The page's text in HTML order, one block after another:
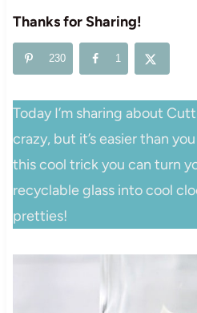
Thanks for Sharing!
230 1
Today I’m sharing about
crazy, but it’s easier than
this cool trick you can turn
recyclable glass into cool
pretties!